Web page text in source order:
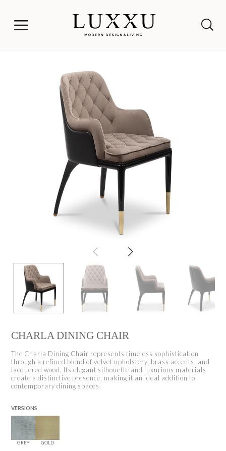
CHARLA DINING CHAIR
The Charla Dining Chair represents timeless sophistication
through a refined blend of velvet upholstery, brass accents, and
lacquered wood. Its elegant silhouette and luxurious materials
create a distinctive presence, making it an ideal addition to
contemporary dining spaces.
VERSIONS
GREY GOLD